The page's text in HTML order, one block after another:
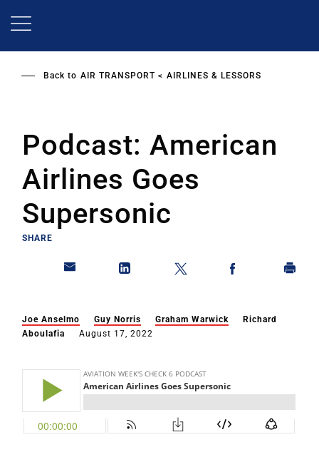
Back to AIR TRANSPORT AIRLINES & LESSORS
Podcast: American
Airlines Goes
Supersonic
SHARE
Joe Anselmo Guy Norris Graham Warwick
Richard
Aboulafia
August 17, 2022